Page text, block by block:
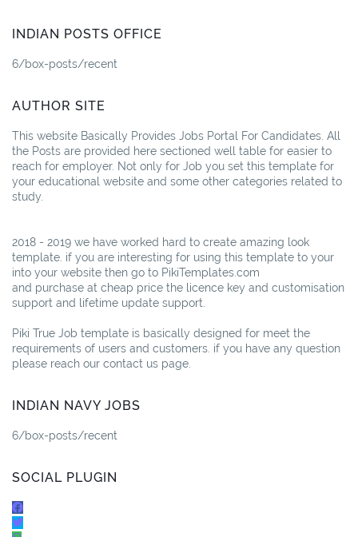
INDIAN POSTS OFFICE
6/box-posts/recent
AUTHOR SITE
This website Basically Provides Jobs Portal For Candidates. All
the Posts are provided here sectioned well table for easier to
reach for employer. Not only for Job you set this template for
your educational website and some other categories related to
study.
2018 - 2019 we have worked hard to create amazing look
template. if you are interesting for using this template to your
into your website then go to PikiTemplates.com
and purchase at cheap price the licence key and customisation
support and lifetime update support.
Piki True Job template is basically designed for meet the
requirements of users and customers. if you have any question
please reach our contact us page.
INDIAN NAVY JOBS
6/box-posts/recent
SOCIAL PLUGIN